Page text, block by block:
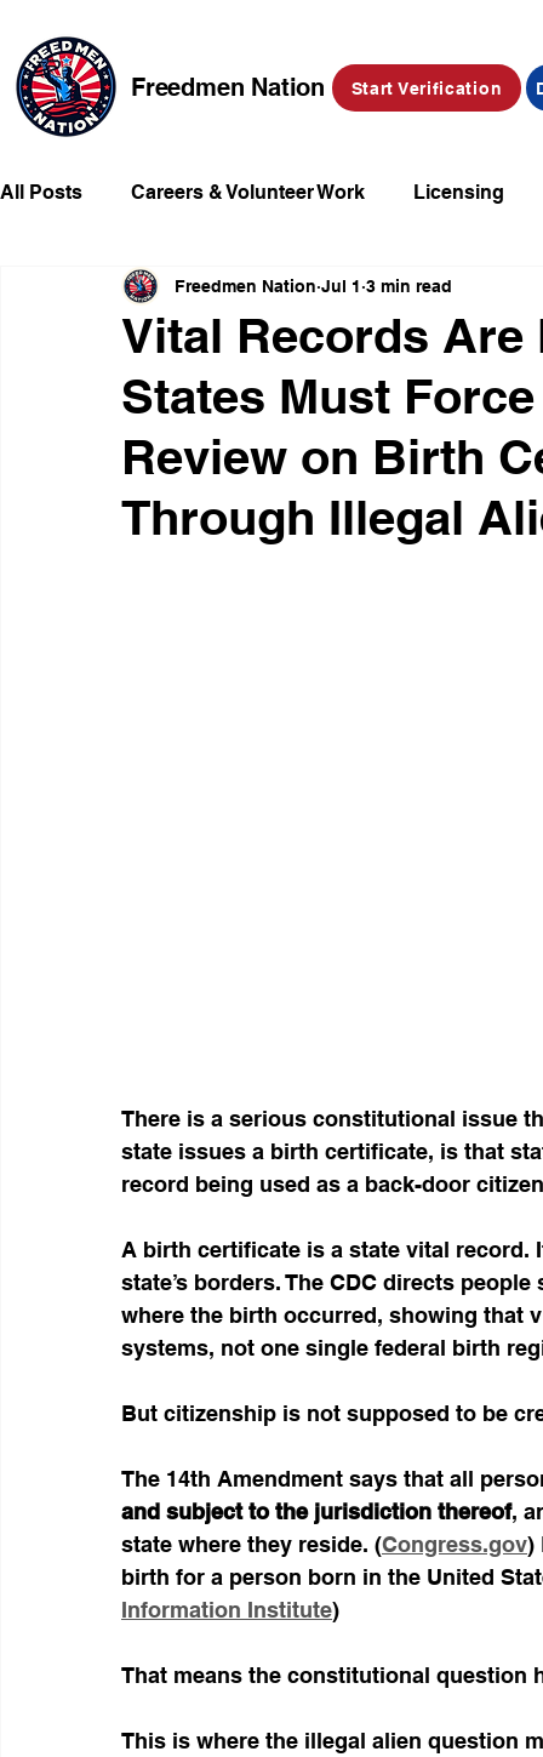
Freedmen Nation Start Verification
All Posts Careers & Volunteer Work Licensing
Missing Kids Social Media Market Place
Champions of Freedmen & Reparations
Vital Records Are
States Must
Review on Birth
Through Illegal
Freedmen Nation Jul 1 3 min read
There is a serious constitutional issue
state issues a birth certificate, is that
record being used as a back-door
A birth certificate is a state vital
state’s borders. The CDC directs
where the birth occurred, showing that
systems, not one single federal birth
But citizenship is not supposed to be
The 14th Amendment says that all
and subject to the jurisdiction thereof,
state where they reside. (Congress.gov)
birth for a person born in the United
Information Institute)
That means the constitutional
This is where the illegal alien question